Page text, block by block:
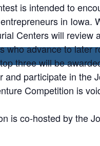
is intended to
in Iowa.
Centers will review
advance to later
three will be
participate in the
Competition is
is co-hosted by the